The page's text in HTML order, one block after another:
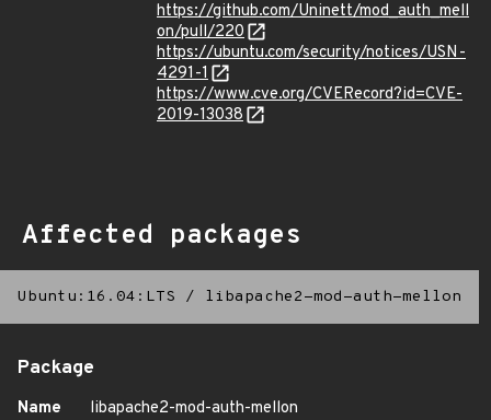
https://github.com/Uninett/mod_auth_mell
on/pull/220
https://ubuntu.com/security/notices/USN-
4291-1
https://www.cve.org/CVERecord?id=CVE-
2019-13038
Affected packages
Ubuntu:16.04:LTS / libapache2-mod-auth-mellon
Package
Name
libapache2-mod-auth-mellon